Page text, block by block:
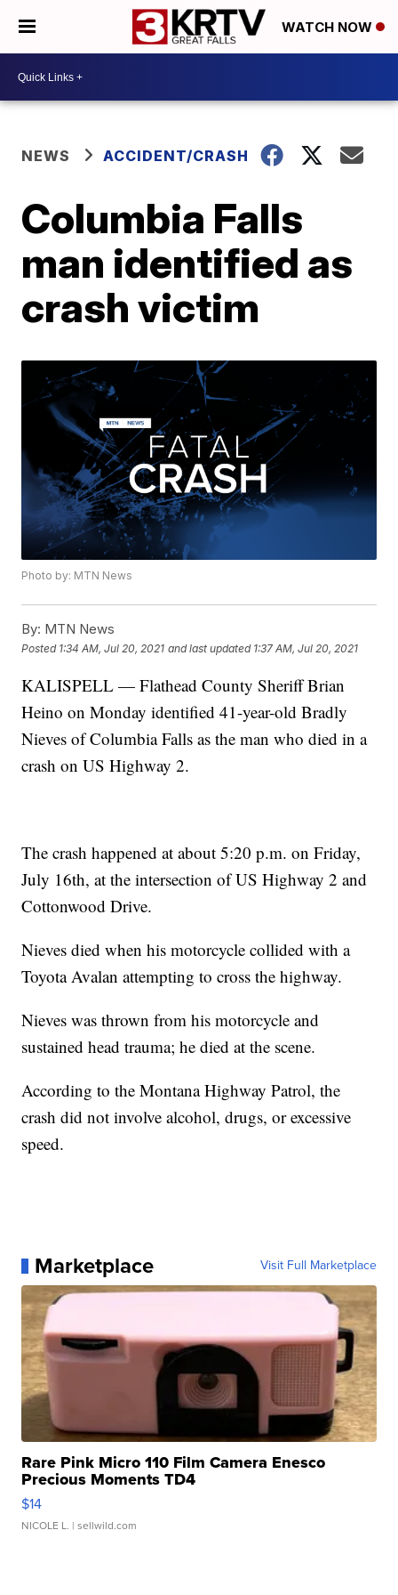
WATCH NOW
NEWS ACCIDENT/CRASH
Columbia Falls
man identified as
crash victim
Photo by: MTN News
By: MTN News
Posted 1:34 AM, Jul 20, 2021 and last updated 1:37 AM, Jul 20, 2021
KALISPELL — Flathead County Sheriff Brian
Heino on Monday identified 41-year-old Bradly
Nieves of Columbia Falls as the man who died in a
crash on US Highway 2.
The crash happened at about 5:20 p.m. on Friday,
July 16th, at the intersection of US Highway 2 and
Cottonwood Drive.
Nieves died when his motorcycle collided with a
Toyota Avalan attempting to cross the highway.
Nieves was thrown from his motorcycle and
sustained head trauma; he died at the scene.
According to the Montana Highway Patrol, the
crash did not involve alcohol, drugs, or excessive
speed.
Marketplace Visit Full Marketplace
Rare Pink Micro 110 Film Camera Enesco
Precious Moments TD4
$14
NICOLE L. | sellwild.com